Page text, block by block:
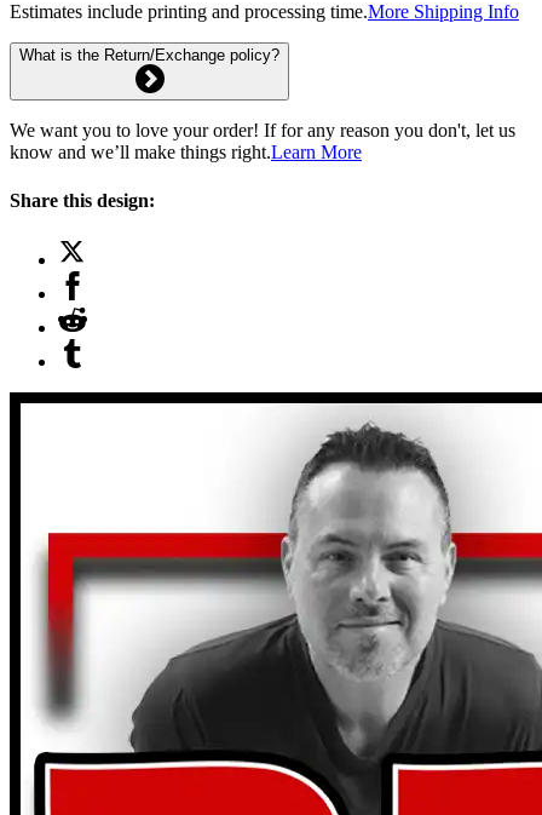
Estimates include printing and processing time.More Shipping Info
What is the Return/Exchange policy?
We want you to love your order! If for any reason you don't, let us
know and we’ll make things right.Learn More
Share this design: